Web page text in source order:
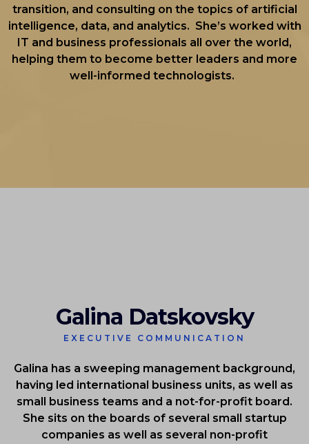
transition, and consulting on the topics of artificial
intelligence, data, and analytics. She’s worked with
IT and business professionals all over the world,
helping them to become better leaders and more
well-informed technologists.
Galina Datskovsky
EXECUTIVE COMMUNICATION
Galina has a sweeping management background,
having led international business units, as well as
small business teams and a not-for-profit board.
She sits on the boards of several small startup
companies as well as several non-profit